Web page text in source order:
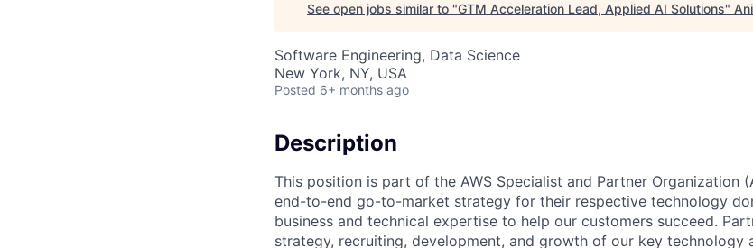
See open jobs similar to "GTM Acceleration Lead, Applied AI Solutions"
Software Engineering, Data Science
New York, NY, USA
Posted 6+ months ago
Description
This position is part of the AWS Specialist and Partner Organization
end-to-end go-to-market strategy for their respective technology
business and technical expertise to help our customers succeed.
strategy, recruiting, development, and growth of our key technology